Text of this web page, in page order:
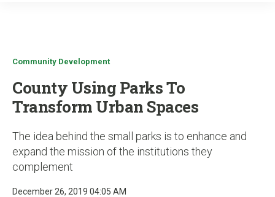
Community Development
County Using Parks To
Transform Urban Spaces
The idea behind the small parks is to enhance and
expand the mission of the institutions they
complement
December 26, 2019 04:05 AM